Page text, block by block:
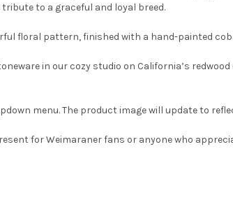
to a graceful and loyal breed.
floral pattern, finished with a hand-painted
in our cozy studio on California’s redwood
menu. The product image will update to
for Weimaraner fans or anyone who